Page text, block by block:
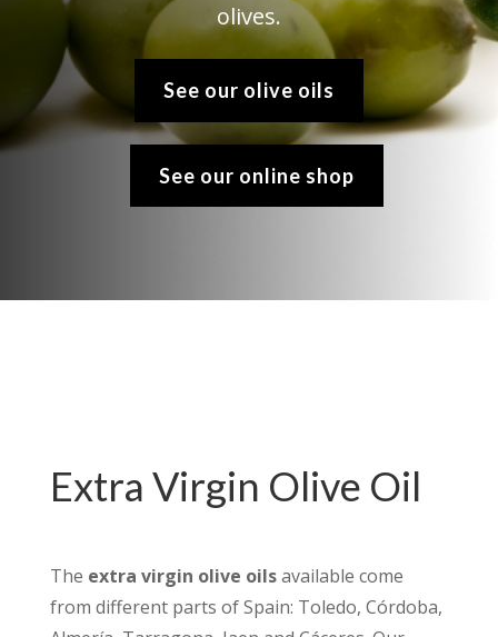
olives.
See our olive oils
See our online shop
Extra Virgin Olive Oil
The extra virgin olive oilsavailable come
from different parts of Spain: Toledo, Córdoba,